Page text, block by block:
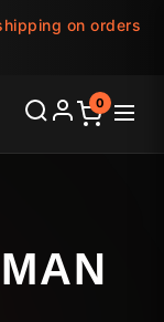
on orders
0